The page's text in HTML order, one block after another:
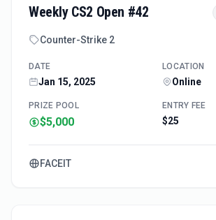
Weekly CS2 Open #42
Counter-Strike 2
DATE
Jan 15, 2025
LOCATION
Online
PRIZE POOL
$5,000
ENTRY FEE
$25
FACEIT